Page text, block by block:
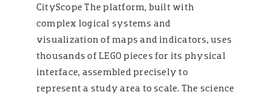
CityScope The platform, built with
complex logical systems and
visualization of maps and indicators, uses
thousands of LEGO pieces for its physical
interface, assembled precisely to
represent a study area to scale. The science